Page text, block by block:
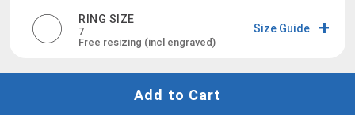
RING SIZE
7
Free resizing (incl engraved)
Size Guide
Add to Cart